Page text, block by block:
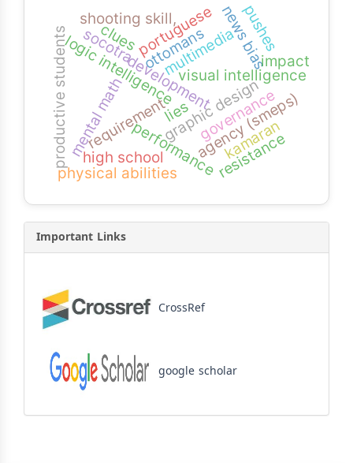
requirement governance
development
performance
graphic design
multimedia
agency (smeps)
mental math
logic intelligencevisual intelligence
productive students high school
news bias
ottomans
portuguese
socotra
kamaran
resistance
clues
lies
pushes
physical abilities
shooting skill,
impact
Important Links
CrossRef
google scholar